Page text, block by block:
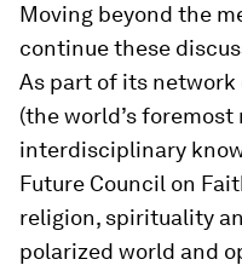
Moving beyond the
continue these
As part of its network
(the world’s
interdisciplinary
Future Council on
religion, spirituality
polarized world and